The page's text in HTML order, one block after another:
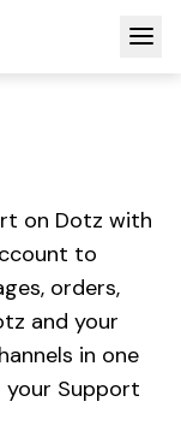
on Dotz with
to
orders,
and your
in one
Support